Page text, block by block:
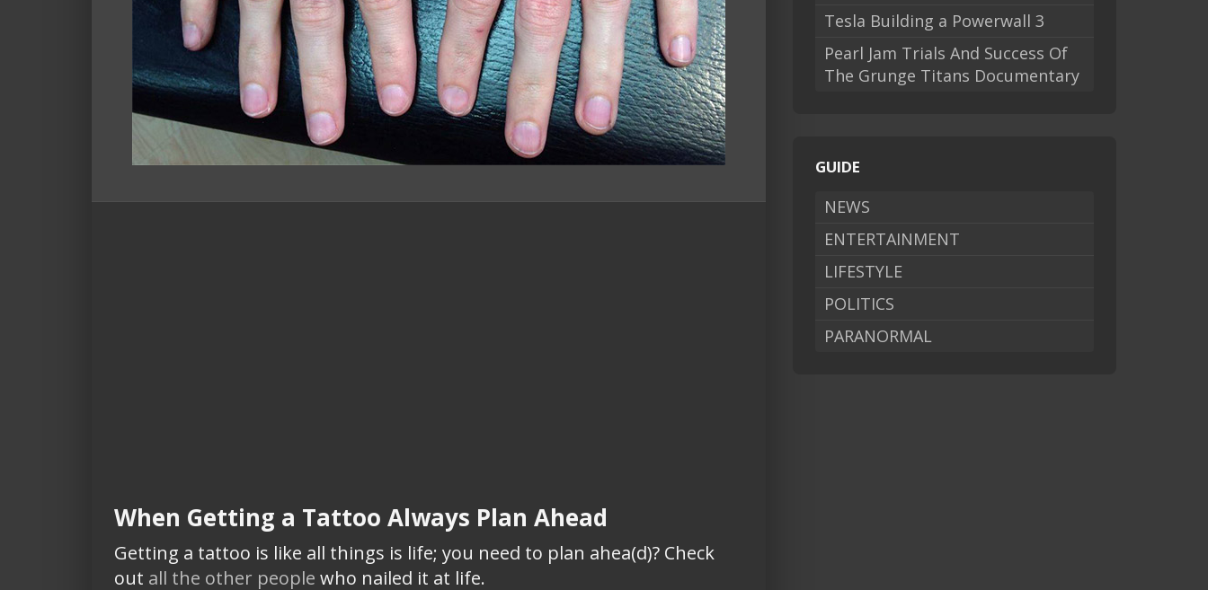
When Getting a Tattoo Always Plan Ahead
Getting a tattoo is like all things is life; you need to plan ahea(d)? Check
out all the other people who nailed it at life.
Tesla Building a Powerwall 3
Pearl Jam Trials And Success Of
The Grunge Titans Documentary
GUIDE
NEWS
ENTERTAINMENT
LIFESTYLE
POLITICS
PARANORMAL